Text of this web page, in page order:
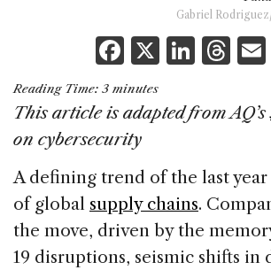
Gabriel
F
a
c
e
b
o
o
k
X Li
k
dI
n
T
re
s
Reading Time: 3 minutes
This article is adapted fromAQ’s
on cybersecurity
A defining trend of the last
of global supply chains.
the move, driven by the
19 disruptions, seismic shifts in